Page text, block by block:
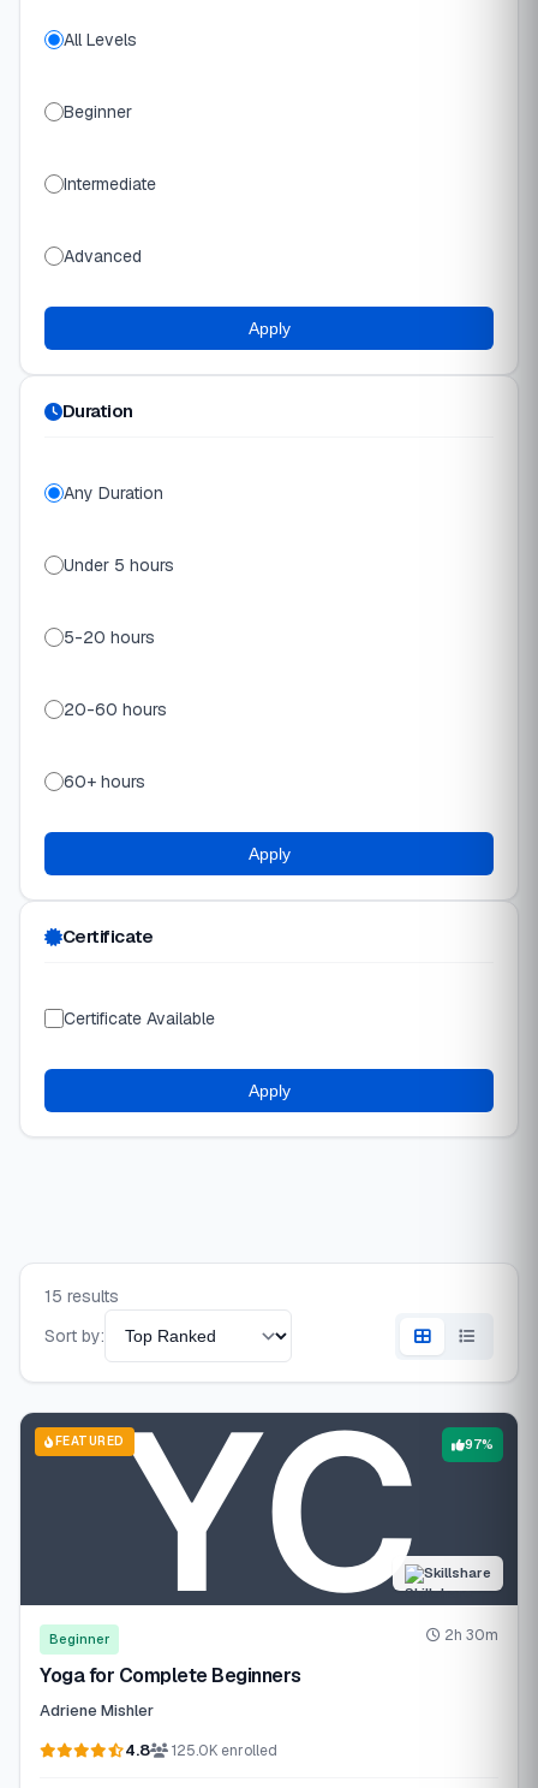
15 results
Sort by:
FEATURED
Skillshare
97%
Beginner 2h 30m
Yoga for Complete Beginners
Adriene Mishler
4.8
125.0K enrolled
All Levels
Beginner
Intermediate
Advanced
Apply
Duration
Any Duration
Under 5 hours
5-20 hours
20-60 hours
60+ hours
Apply
Certificate
Certificate Available
Apply